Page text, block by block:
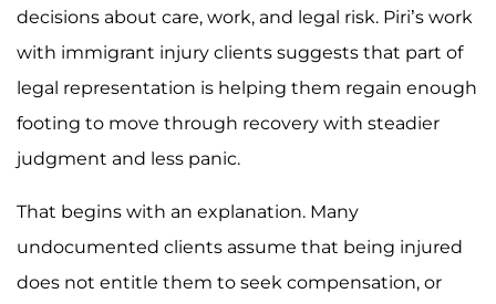
decisions about care, work, and legal risk. Piri’s work
with immigrant injury clients suggests that part of
legal representation is helping them regain enough
footing to move through recovery with steadier
judgment and less panic.
That begins with an explanation. Many
undocumented clients assume that being injured
does not entitle them to seek compensation, or